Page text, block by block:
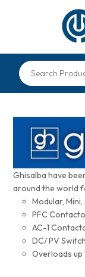
Ghisalba have
around the world
Modular,
PFC
AC-1
DC/ PV
Overloads